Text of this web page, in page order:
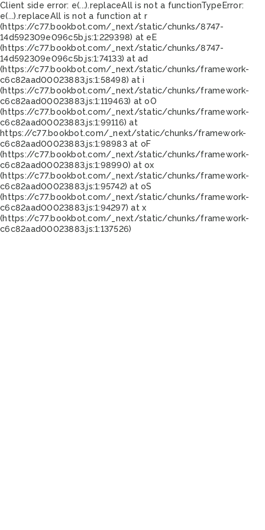
Client side error: e(...).replaceAll is not a functionTypeError:
e(...).replaceAll is not a function at r
(https://c77.bookbot.com/_next/static/chunks/8747-
14d592309e096c5b.js:1:229398) at eE
(https://c77.bookbot.com/_next/static/chunks/8747-
14d592309e096c5b.js:1:74133) at ad
(https://c77.bookbot.com/_next/static/chunks/framework-
c6c82aad00023883.js:1:58498) at i
(https://c77.bookbot.com/_next/static/chunks/framework-
c6c82aad00023883.js:1:119463) at oO
(https://c77.bookbot.com/_next/static/chunks/framework-
c6c82aad00023883.js:1:99116) at
https://c77.bookbot.com/_next/static/chunks/framework-
c6c82aad00023883.js:1:98983 at oF
(https://c77.bookbot.com/_next/static/chunks/framework-
c6c82aad00023883.js:1:98990) at ox
(https://c77.bookbot.com/_next/static/chunks/framework-
c6c82aad00023883.js:1:95742) at oS
(https://c77.bookbot.com/_next/static/chunks/framework-
c6c82aad00023883.js:1:94297) at x
(https://c77.bookbot.com/_next/static/chunks/framework-
c6c82aad00023883.js:1:137526)